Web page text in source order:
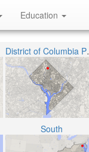
Education
South